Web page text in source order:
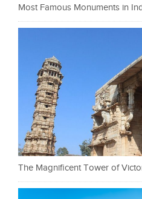
Most Famous Monuments in
The Magnificent Tower of